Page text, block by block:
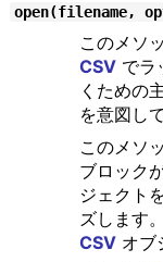
open(filename,
このメソ
CSVでラ
くための
を意図し
このメソ
ブロック
ジェクト
ズします
CSVオブ